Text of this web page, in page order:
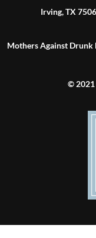
Irving, TX
Mothers Against Drunk
© 2021